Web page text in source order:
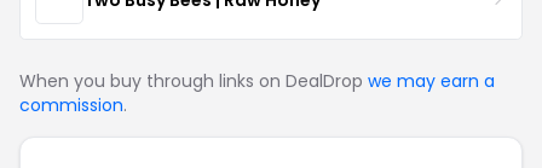
When you buy through links on DealDrop we may earn a
commission.